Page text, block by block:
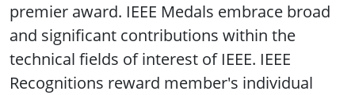
premier award. IEEE Medals embrace broad
and significant contributions within the
technical fields of interest of IEEE. IEEE
Recognitions reward member's individual